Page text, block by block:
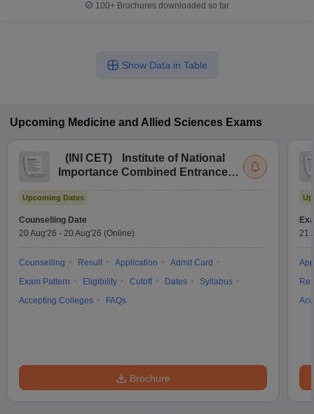
100+ Brochures downloaded so far
Show Data in Table
Upcoming Medicine and Allied Sciences Exams
( INI CET)
Institute of National
Importance Combined Entrance
Upcoming Dates
Counselling Date
20 Aug'26 - 20 Aug'26 (Online)
Counselling Result Application
Admit Card
Exam Pattern
Eligibility Cutoff Dates
Syllabus
Accepting Colleges
FAQs
Brochure
21